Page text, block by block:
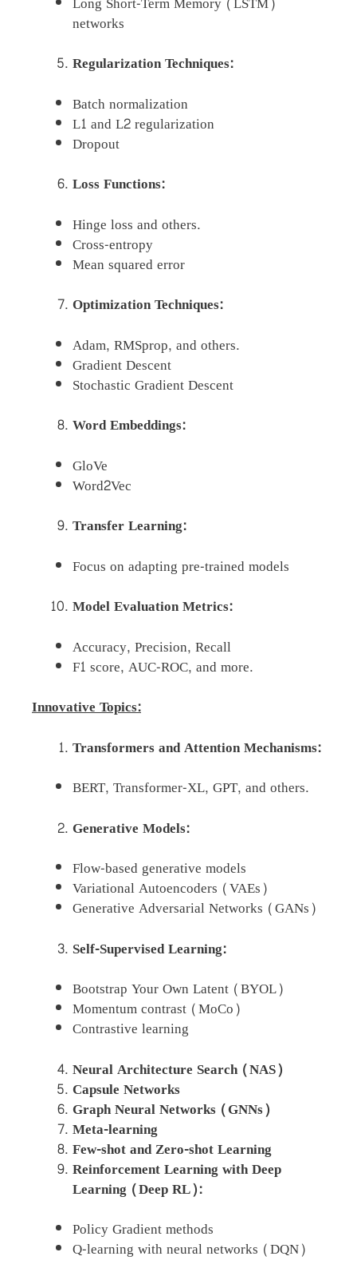
networks
Regularization Techniques:
Batch normalization
L1 and L2 regularization
Dropout
Loss Functions:
Hinge loss and others.
Cross-entropy
Mean squared error
Optimization Techniques:
Adam, RMSprop, and others.
Gradient Descent
Stochastic Gradient Descent
Word Embeddings:
GloVe
Word2Vec
Transfer Learning:
Focus on adapting pre-trained models
Model Evaluation Metrics:
Accuracy, Precision, Recall
F1 score, AUC-ROC, and more.
Innovative Topics:
Transformers and Attention Mechanisms:
BERT, Transformer-XL, GPT, and others.
Generative Models:
Flow-based generative models
Variational Autoencoders (VAEs)
Generative Adversarial Networks (GANs)
Self-Supervised Learning:
Bootstrap Your Own Latent (BYOL)
Momentum contrast (MoCo)
Contrastive learning
Neural Architecture Search (NAS)
Capsule Networks
Graph Neural Networks (GNNs)
Meta-learning
Few-shot and Zero-shot Learning
Reinforcement Learning with Deep
Learning (Deep RL):
Policy Gradient methods
Q-learning with neural networks (DQN)